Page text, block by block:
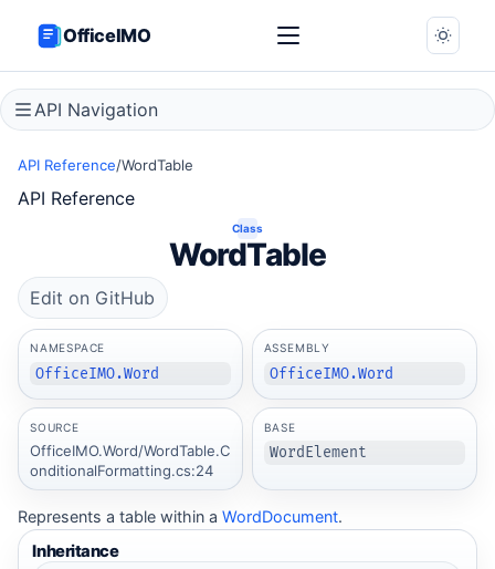
OfficeIMO
API Navigation
API Reference/WordTable
API Reference
Class
WordTable
Edit on GitHub
NAMESPACE
OfficeIMO.Word
ASSEMBLY
OfficeIMO.Word
SOURCE
OfficeIMO.Word/WordTable.C
onditionalFormatting.cs:24
BASE
WordElement
Represents a table within a WordDocument.
Inheritance